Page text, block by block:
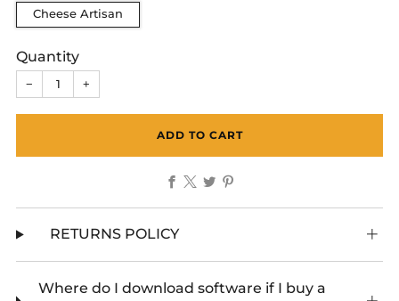
Cheese Artisan
Quantity
− +
ADD TO CART
FacebookTwitter
RETURNS POLICY
Where do I download software if I buy a